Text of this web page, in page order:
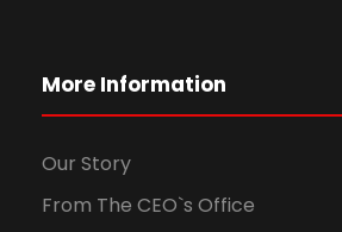
More Information
Our Story
From The CEO`s Office